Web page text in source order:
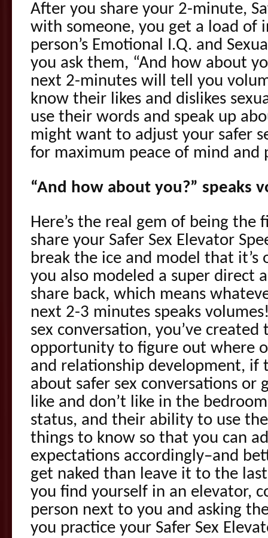
After you share your 2-minute,
with someone, you get a load of
person’s Emotional I.Q. and
you ask them, “And how about
next 2-minutes will tell you
know their likes and dislikes
use their words and speak up
might want to adjust your safer
for maximum peace of mind and
“And how about you?” speaks
Here’s the real gem of being the
share your Safer Sex Elevator
break the ice and model that it’s
you also modeled a super direct
share back, which means
next 2-3 minutes speaks
sex conversation, you’ve created
opportunity to figure out where
and relationship development, if
about safer sex conversations
like and don’t like in the
status, and their ability to use
things to know so that you can
expectations accordingly–and
get naked than leave it to the
you find yourself in an elevator,
person next to you and asking
you practice your Safer Sex